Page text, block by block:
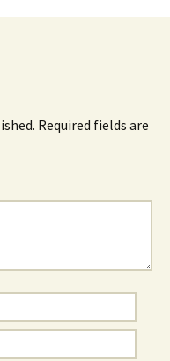
Required fields are